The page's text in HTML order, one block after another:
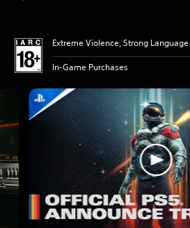
Extreme Violence, Strong Language
In-Game Purchases